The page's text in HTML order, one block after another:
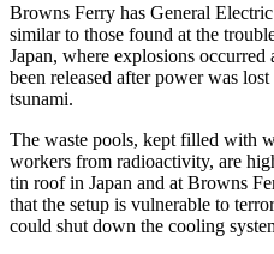
Browns Ferry has General
similar to those found at the
Japan, where explosions
been released after power was
tsunami.
The waste pools, kept filled with
workers from radioactivity, are
tin roof in Japan and at Browns
that the setup is vulnerable to
could shut down the cooling